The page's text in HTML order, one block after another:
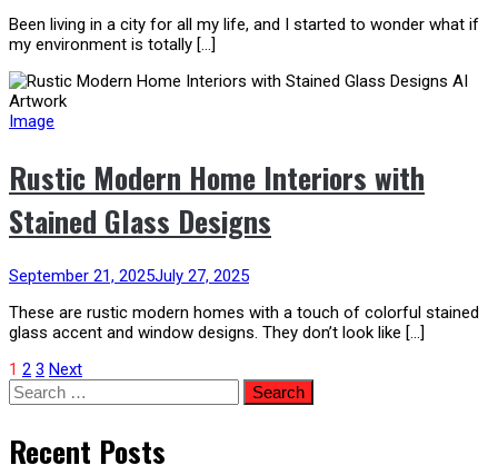
Been living in a city for all my life, and I started to wonder what if
my environment is totally […]
Image
Rustic Modern Home Interiors with
Stained Glass Designs
September 21, 2025July 27, 2025
These are rustic modern homes with a touch of colorful stained
glass accent and window designs. They don’t look like […]
Posts
1 2 3 Next
Search
for:
Recent Posts